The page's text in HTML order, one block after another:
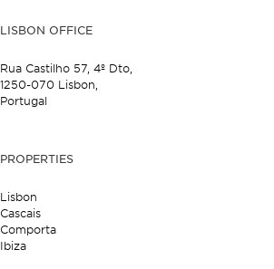
LISBON OFFICE
Rua Castilho 57, 4º Dto,
1250-070 Lisbon,
Portugal
PROPERTIES
Lisbon
Cascais
Comporta
Ibiza